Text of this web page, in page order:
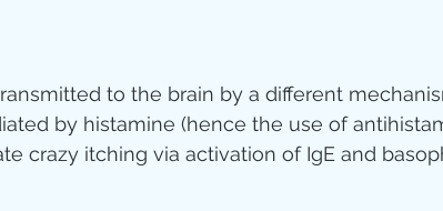
to the brain by a different
by histamine (hence the use of
crazy itching via activation of IgE and